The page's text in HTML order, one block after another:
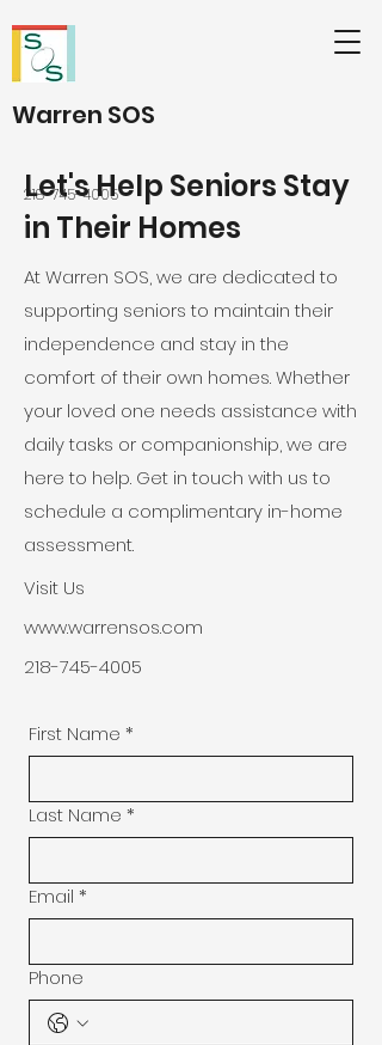
Warren SOS
218-745-4005
Let's Help Seniors Stay
in Their Homes
At Warren SOS, we are dedicated to
supporting seniors to maintain their
independence and stay in the
comfort of their own homes. Whether
your loved one needs assistance with
daily tasks or companionship, we are
here to help. Get in touch with us to
schedule a complimentary in-home
assessment.
Visit Us
www.warrensos.com
218-745-4005
First Name *
Last Name *
Email *
Phone